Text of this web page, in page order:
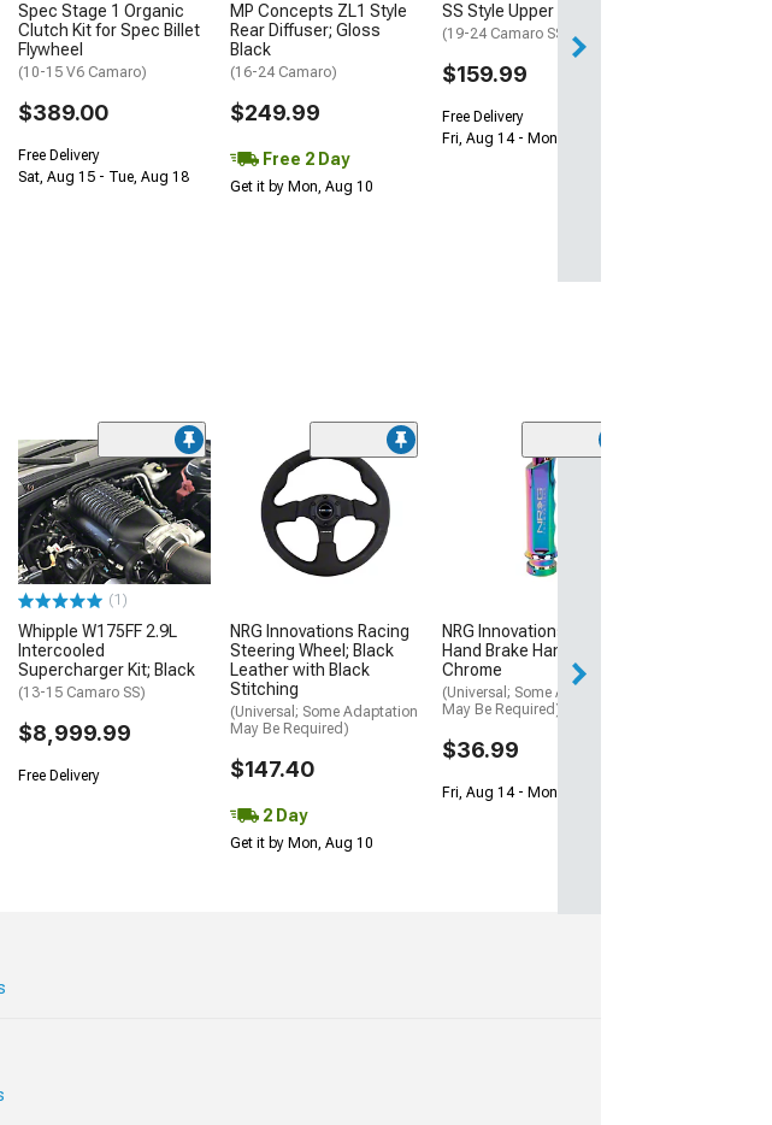
Spec Stage 1 Organic
Clutch Kit for Spec Billet
Flywheel
(10-15 V6 Camaro)
$389.00
Free Delivery
Sat, Aug 15 - Tue, Aug 18
MP Concepts ZL1 Style
Rear Diffuser; Gloss
Black
(16-24 Camaro)
$249.99
Free 2 Day
Get it by Mon, Aug 10
SS Style Upper Grille
(19-24 Camaro SS)
$159.99
Free Delivery
Fri, Aug 14 - Mon, Aug 17
(1)
Whipple W175FF 2.9L
Intercooled
Supercharger Kit; Black
(13-15 Camaro SS)
$8,999.99
Free Delivery
NRG Innovations Racing
Steering Wheel; Black
Leather with Black
Stitching
(Universal; Some Adaptation
May Be Required)
$147.40
2 Day
Get it by Mon, Aug 10
NRG Innovations GEN 3
Hand Brake Handle; Neo
Chrome
(Universal; Some Adaptation
May Be Required)
$36.99
Fri, Aug 14 - Mon, Aug 17